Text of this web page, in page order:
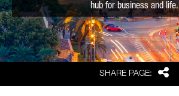
SHARE PAGE: Share
hub for business and life.